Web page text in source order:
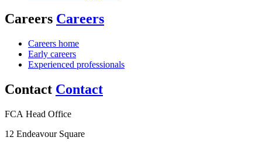
Careers Careers
Careers home
Early careers
Experienced professionals
Contact Contact
FCA Head Office
12 Endeavour Square